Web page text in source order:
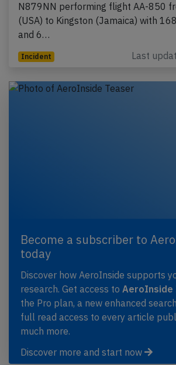
N879NN performing flight AA-850
(USA) to Kingston (Jamaica) with
and 6…
Incident Last
Become a subscriber to
today
Discover how AeroInside supports
research. Get access to AeroInside
the Pro plan, a new enhanced
full read access to every article
much more.
Discover more and start now